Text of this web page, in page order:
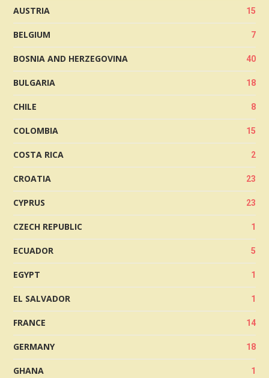
AUSTRIA 15
BELGIUM 7
BOSNIA AND HERZEGOVINA 40
BULGARIA 18
CHILE 8
COLOMBIA 15
COSTA RICA 2
CROATIA 23
CYPRUS 23
CZECH REPUBLIC 1
ECUADOR 5
EGYPT 1
EL SALVADOR 1
FRANCE 14
GERMANY 18
GHANA 1